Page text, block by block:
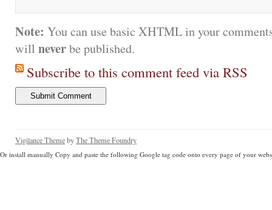
Note: You can use basic XHTML in your
will neverbe published.
Subscribe to this comment feed via RSS
Vigilance ThemebyThe Theme Foundry
Or install manually Copy and paste the following Google tag code onto every page of your